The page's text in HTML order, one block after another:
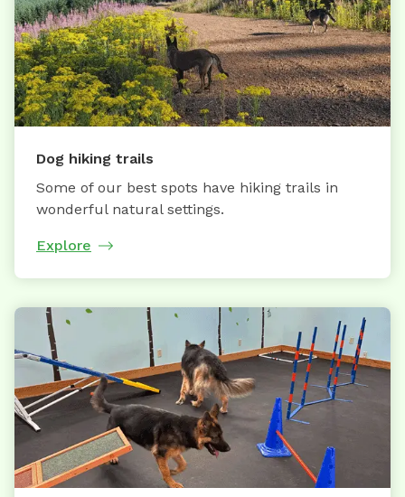
Dog hiking trails
Some of our best spots have hiking trails in
wonderful natural settings.
Explore